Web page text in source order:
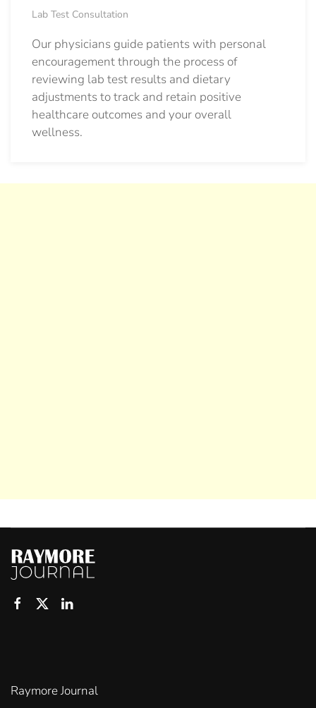
Lab Test Consultation
Our physicians guide patients with personal
encouragement through the process of
reviewing lab test results and dietary
adjustments to track and retain positive
healthcare outcomes and your overall
wellness.
Raymore Journal